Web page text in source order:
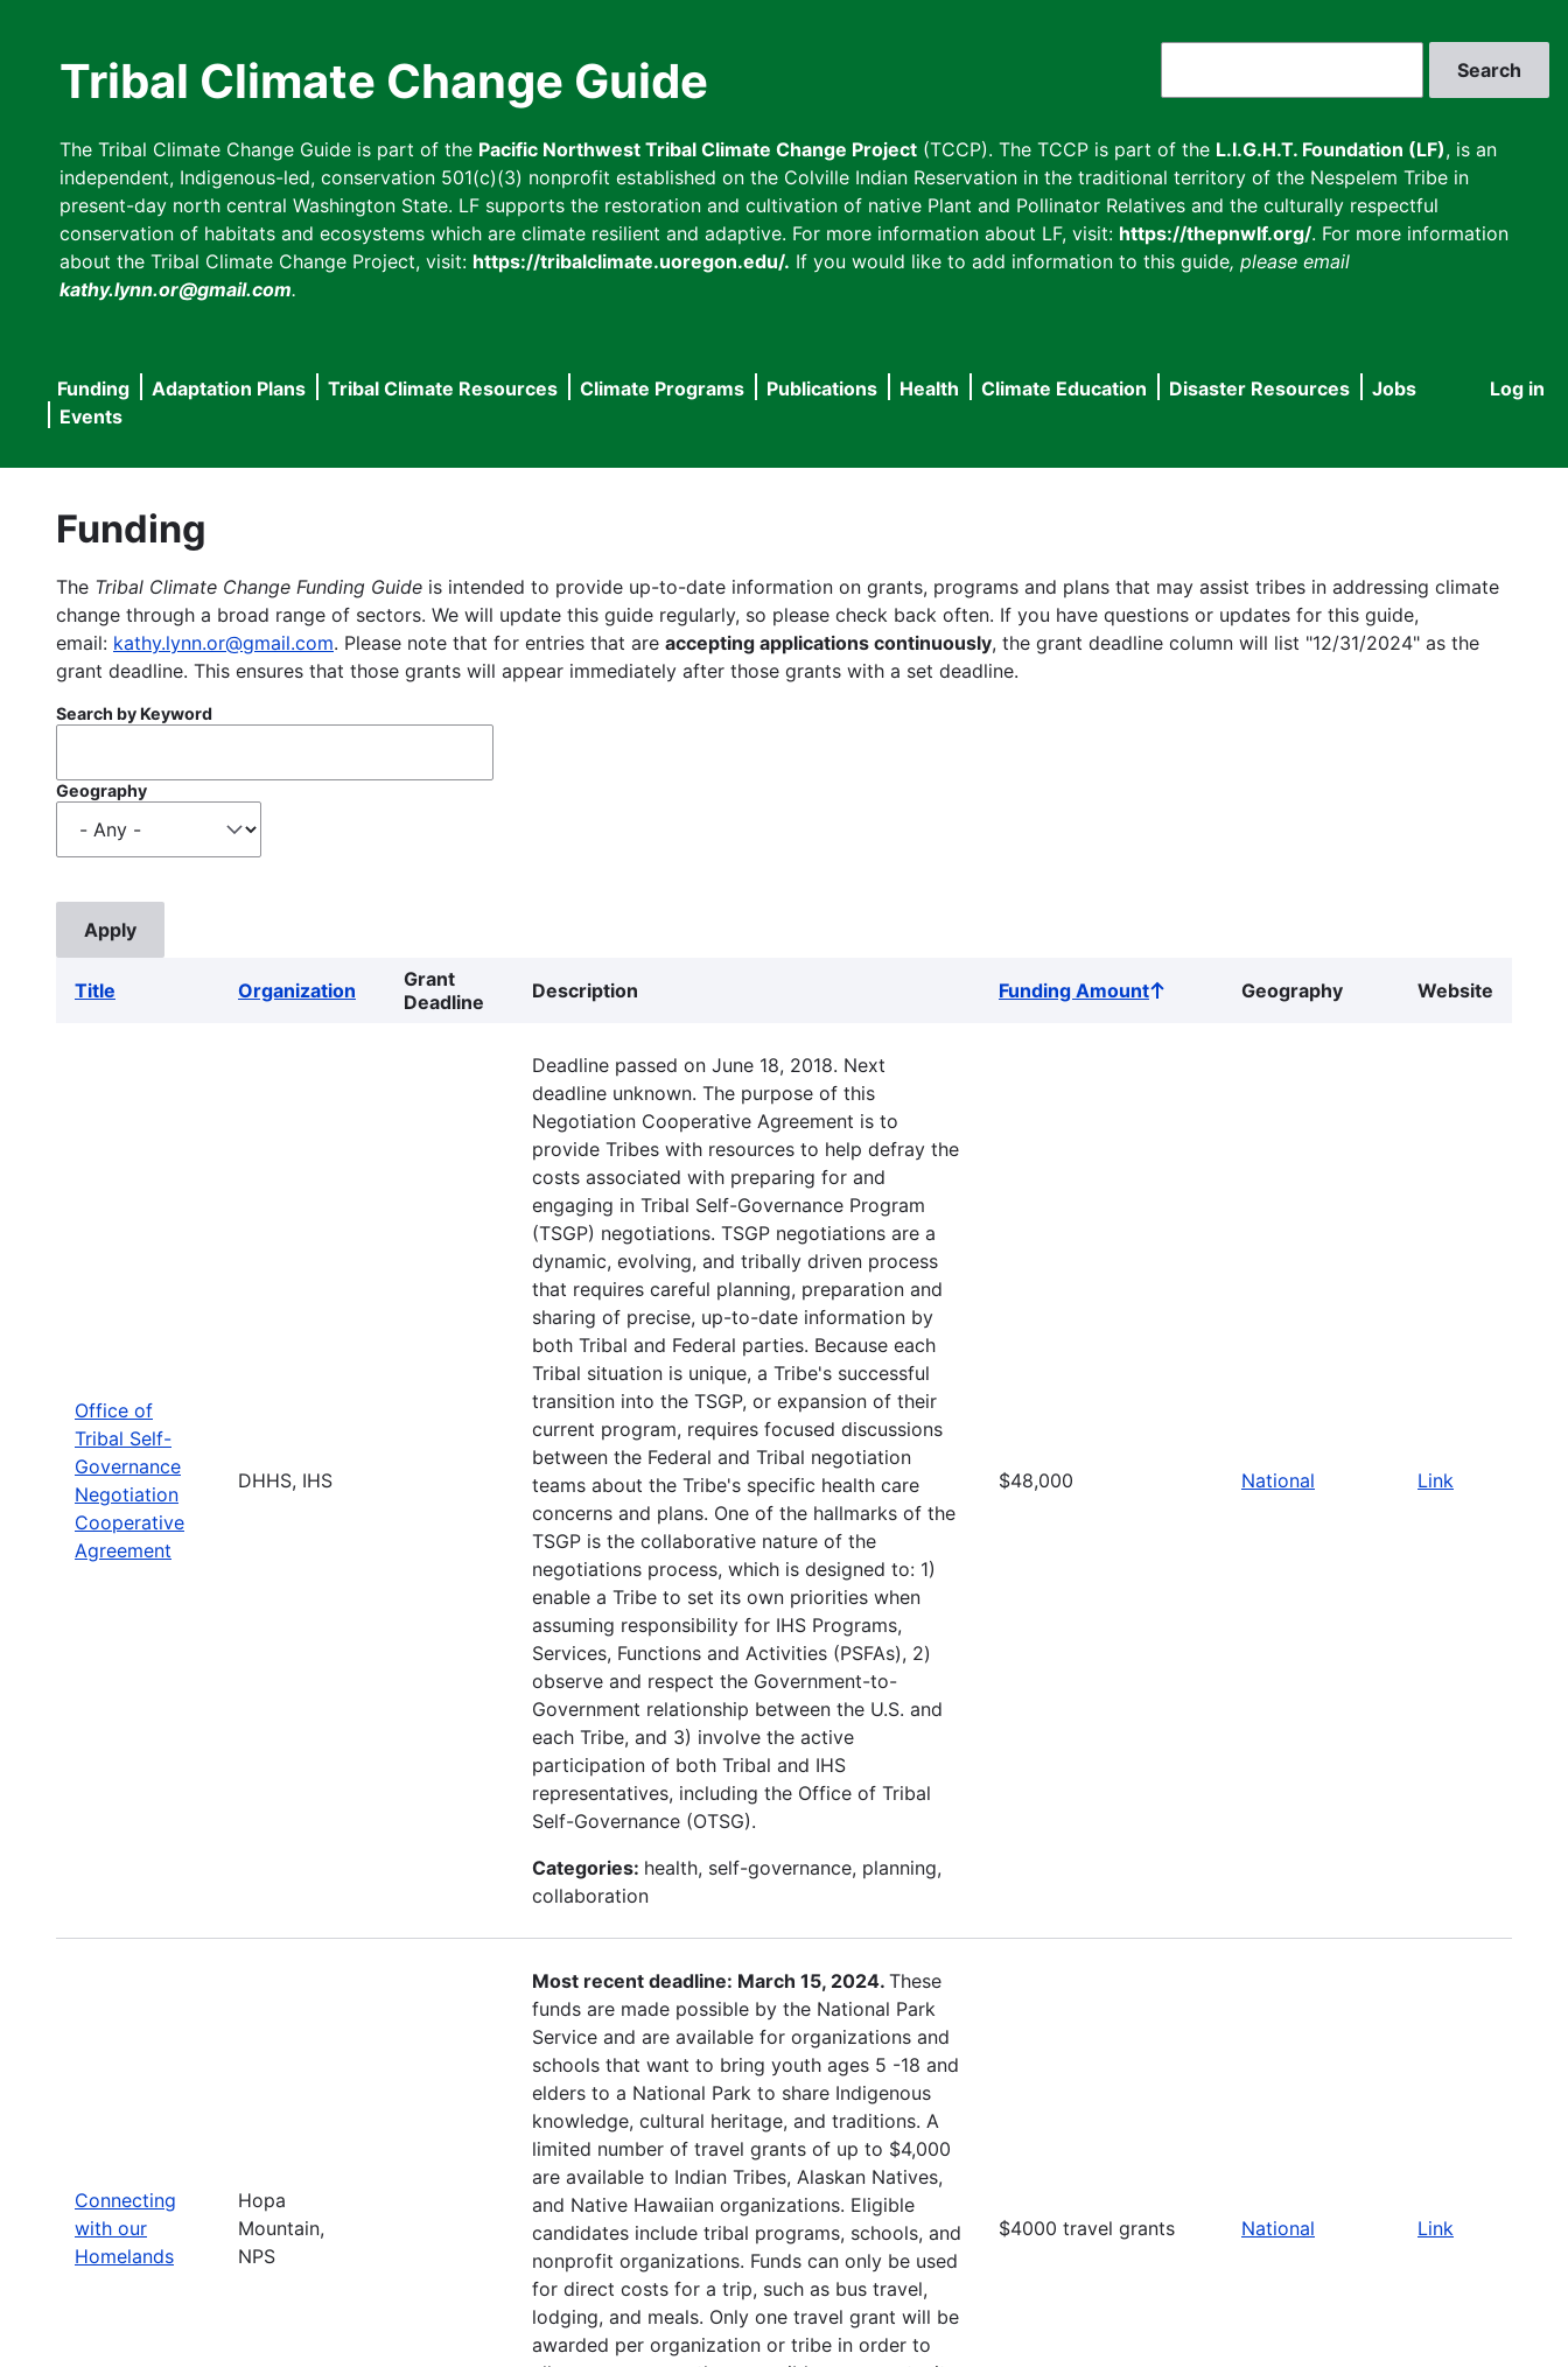
Tribal Climate Change Guide
The Tribal Climate Change Guide is part of the Pacific Northwest Tribal Climate Change Project (TCCP). The TCCP is part of the L.I.G.H.T. Foundation (LF), is an
independent, Indigenous-led, conservation 501(c)(3) nonprofit established on the Colville Indian Reservation in the traditional territory of the Nespelem Tribe in
present-day north central Washington State. LF supports the restoration and cultivation of native Plant and Pollinator Relatives and the culturally respectful
conservation of habitats and ecosystems which are climate resilient and adaptive. For more information about LF, visit: https://thepnwlf.org/. For more information
about the Tribal Climate Change Project, visit: https://tribalclimate.uoregon.edu/. If you would like to add information to this guide, please email
kathy.lynn.or@gmail.com.
User
Log in
Main
navigation
Funding Adaptation Plans Tribal Climate Resources Climate Programs Publications Health Climate Education Disaster Resources
Jobs
Events
Funding
The Tribal Climate Change Funding Guide is intended to provide up-to-date information on grants, programs and plans that may assist tribes in addressing climate
change through a broad range of sectors. We will update this guide regularly, so please check back often. If you have questions or updates for this guide,
email: kathy.lynn.or@gmail.com. Please note that for entries that are accepting applications continuously, the grant deadline column will list "12/31/2024" as the
grant deadline. This ensures that those grants will appear immediately after those grants with a set deadline.
Search by Keyword
Geography
Title Organization
Grant
Deadline
Description Funding AmountSort
Geography Website
Office of
Tribal Self-
Governance
Negotiation
Cooperative
Agreement
DHHS, IHS
Deadline passed on June 18, 2018. Next
deadline unknown. The purpose of this
Negotiation Cooperative Agreement is to
provide Tribes with resources to help defray the
costs associated with preparing for and
engaging in Tribal Self-Governance Program
(TSGP) negotiations. TSGP negotiations are a
dynamic, evolving, and tribally driven process
that requires careful planning, preparation and
sharing of precise, up-to-date information by
both Tribal and Federal parties. Because each
Tribal situation is unique, a Tribe's successful
transition into the TSGP, or expansion of their
current program, requires focused discussions
between the Federal and Tribal negotiation
teams about the Tribe's specific health care
concerns and plans. One of the hallmarks of the
TSGP is the collaborative nature of the
negotiations process, which is designed to: 1)
enable a Tribe to set its own priorities when
assuming responsibility for IHS Programs,
Services, Functions and Activities (PSFAs), 2)
observe and respect the Government-to-
Government relationship between the U.S. and
each Tribe, and 3) involve the active
participation of both Tribal and IHS
representatives, including the Office of Tribal
Self-Governance (OTSG).
Categories: health, self-governance, planning,
collaboration
$48,000 National Link
Connecting
with our
Homelands
Hopa
Mountain,
NPS
Most recent deadline: March 15, 2024. These
funds are made possible by the National Park
Service and are available for organizations and
schools that want to bring youth ages 5 -18 and
elders to a National Park to share Indigenous
knowledge, cultural heritage, and traditions. A
limited number of travel grants of up to $4,000
are available to Indian Tribes, Alaskan Natives,
and Native Hawaiian organizations. Eligible
candidates include tribal programs, schools, and
nonprofit organizations. Funds can only be used
for direct costs for a trip, such as bus travel,
lodging, and meals. Only one travel grant will be
awarded per organization or tribe in order to
$4000 travel grants National Link